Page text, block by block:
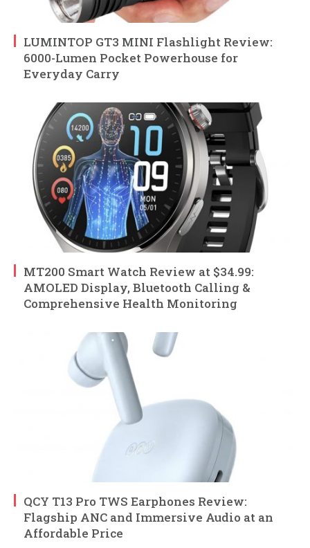
LUMINTOP GT3 MINI Flashlight Review:
6000-Lumen Pocket Powerhouse for
Everyday Carry
MT200 Smart Watch Review at $34.99:
AMOLED Display, Bluetooth Calling &
Comprehensive Health Monitoring
QCY T13 Pro TWS Earphones Review:
Flagship ANC and Immersive Audio at an
Affordable Price